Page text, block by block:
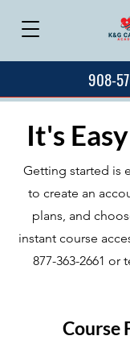
908-
It's
Getting started is
to create an
plans, and
instant course
877-363-2661 or
Course